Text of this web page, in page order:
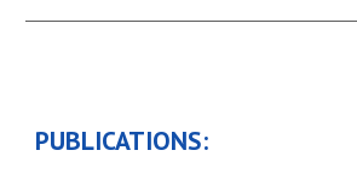
PUBLICATIONS: